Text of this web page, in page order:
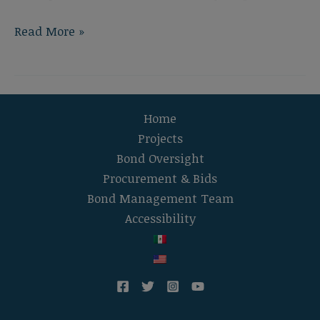
Foussat
New
Read More »
Home
Projects
Bond Oversight
Procurement & Bids
Bond Management Team
Accessibility